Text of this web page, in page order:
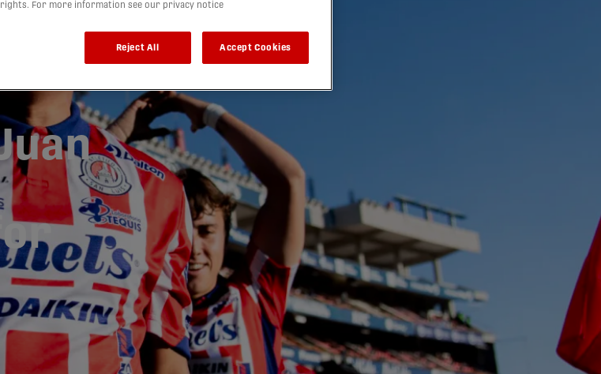
For more information see our privacy notice
Reject All Accept Cookies